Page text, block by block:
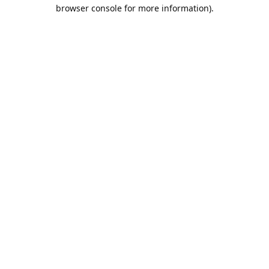
browser console for more information).